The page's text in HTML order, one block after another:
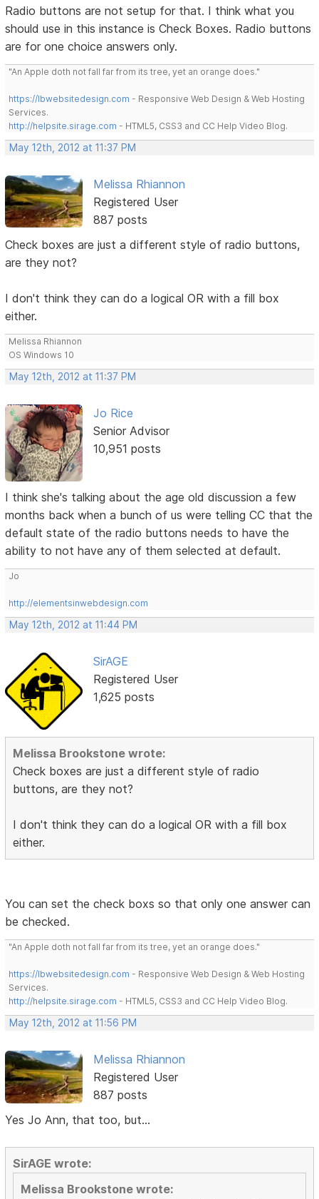
Radio buttons are not setup for that. I think what you
should use in this instance is Check Boxes. Radio buttons
are for one choice answers only.
"An Apple doth not fall far from its tree, yet an orange does."
https://lbwebsitedesign.com - Responsive Web Design & Web Hosting
Services.
http://helpsite.sirage.com - HTML5, CSS3 and CC Help Video Blog.
May 12th, 2012 at 11:37 PM
Melissa Rhiannon
Registered User
887 posts
Check boxes are just a different style of radio buttons,
are they not?
I don't think they can do a logical OR with a fill box
either.
Melissa Rhiannon
OS Windows 10
May 12th, 2012 at 11:37 PM
Jo Rice
Senior Advisor
10,951 posts
I think she's talking about the age old discussion a few
months back when a bunch of us were telling CC that the
default state of the radio buttons needs to have the
ability to not have any of them selected at default.
Jo
http://elementsinwebdesign.com
May 12th, 2012 at 11:44 PM
SirAGE
Registered User
1,625 posts
Melissa Brookstone wrote:
Check boxes are just a different style of radio
buttons, are they not?
I don't think they can do a logical OR with a fill box
either.
You can set the check boxs so that only one answer can
be checked.
"An Apple doth not fall far from its tree, yet an orange does."
https://lbwebsitedesign.com - Responsive Web Design & Web Hosting
Services.
http://helpsite.sirage.com - HTML5, CSS3 and CC Help Video Blog.
May 12th, 2012 at 11:56 PM
Melissa Rhiannon
Registered User
887 posts
Yes Jo Ann, that too, but...
SirAGE wrote:
Melissa Brookstone wrote: